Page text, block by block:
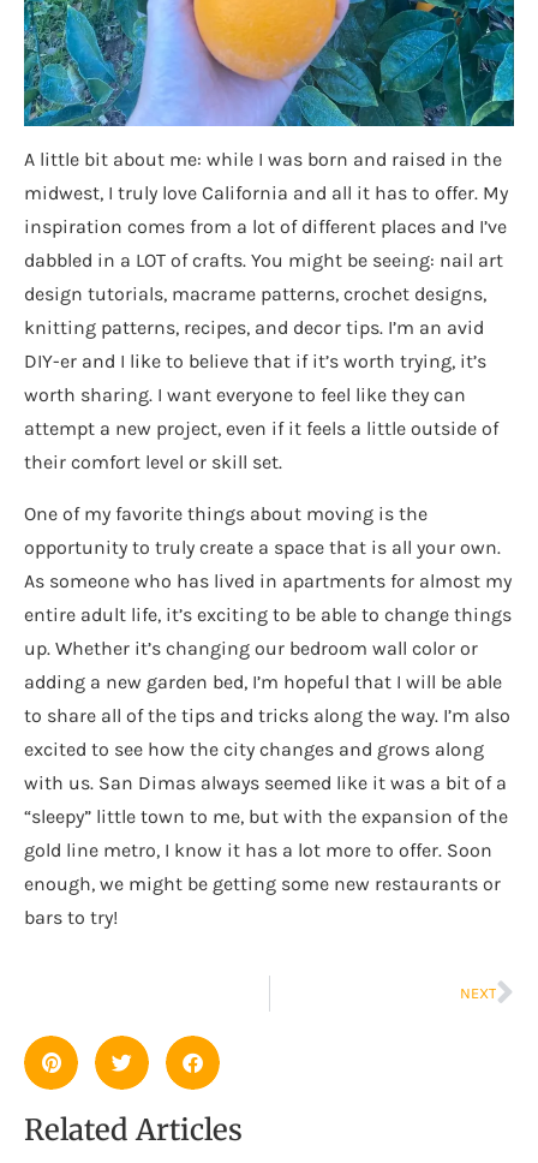
A little bit about me: while I was born and raised in the
midwest, I truly love California and all it has to offer. My
inspiration comes from a lot of different places and I’ve
dabbled in a LOT of crafts. You might be seeing: nail art
design tutorials, macrame patterns, crochet designs,
knitting patterns, recipes, and decor tips. I’m an avid
DIY-er and I like to believe that if it’s worth trying, it’s
worth sharing. I want everyone to feel like they can
attempt a new project, even if it feels a little outside of
their comfort level or skill set.
One of my favorite things about moving is the
opportunity to truly create a space that is all your own.
As someone who has lived in apartments for almost my
entire adult life, it’s exciting to be able to change things
up. Whether it’s changing our bedroom wall color or
adding a new garden bed, I’m hopeful that I will be able
to share all of the tips and tricks along the way. I’m also
excited to see how the city changes and grows along
with us. San Dimas always seemed like it was a bit of a
“sleepy” little town to me, but with the expansion of the
gold line metro, I know it has a lot more to offer. Soon
enough, we might be getting some new restaurants or
bars to try!
NEXT
Related Articles